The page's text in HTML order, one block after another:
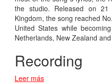
the studio. Released on
Kingdom, the song reached
United States while
Netherlands, New Zealand
Recording
Leer más